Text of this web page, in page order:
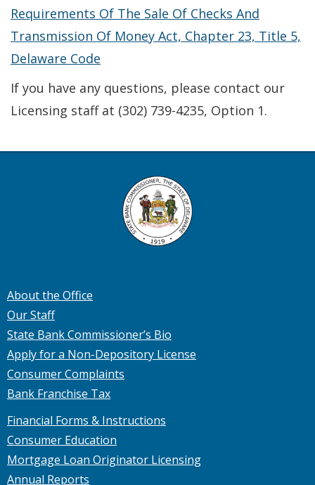
Requirements Of The Sale Of Checks And
Transmission Of Money Act, Chapter 23, Title 5,
Delaware Code
If you have any questions, please contact our
Licensing staff at (302) 739-4235, Option 1.
About the Office
Our Staff
State Bank Commissioner’s Bio
Apply for a Non-Depository License
Consumer Complaints
Bank Franchise Tax
Financial Forms & Instructions
Consumer Education
Mortgage Loan Originator Licensing
Annual Reports